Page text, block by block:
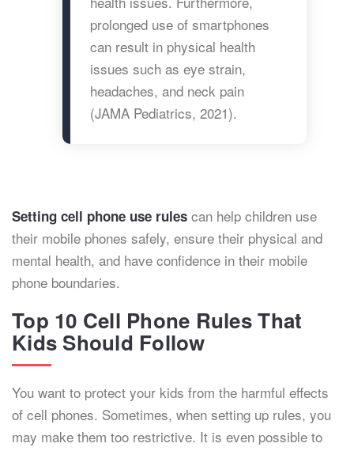
prolonged use of smartphones
can result in physical health
issues such as eye strain,
headaches, and neck pain
(JAMA Pediatrics, 2021).
Setting cell phone use rules can help children use
their mobile phones safely, ensure their physical and
mental health, and have confidence in their mobile
phone boundaries.
Top 10 Cell Phone Rules That
Kids Should Follow
You want to protect your kids from the harmful effects
of cell phones. Sometimes, when setting up rules, you
may make them too restrictive. It is even possible to